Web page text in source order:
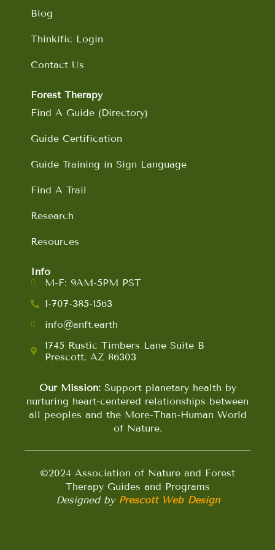
Blog
Thinkific Login
Contact Us
Forest Therapy
Find A Guide (Directory)
Guide Certification
Guide Training in Sign Language
Find A Trail
Research
Resources
Info
M-F: 9AM-5PM PST
1-707-385-1563
info@anft.earth
1745 Rustic Timbers Lane Suite B
Prescott, AZ 86303
Our Mission:Support planetary health by
nurturing heart-centered relationships between
all peoples and the More-Than-Human World
of Nature.
©2024 Association of Nature and Forest
Therapy Guides and Programs
Designed by Prescott Web Design